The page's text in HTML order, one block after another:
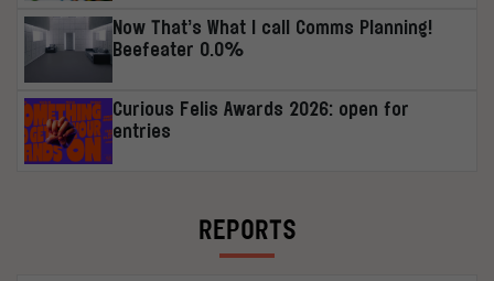
Now That’s What I call Comms Planning!
Beefeater 0.0%
Curious Felis Awards 2026: open for
entries
REPORTS